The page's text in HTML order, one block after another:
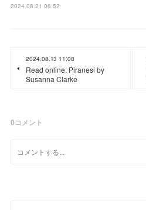
2024.08.21 06:52
2024.08.13 11:08
Read online: Piranesi by
Susanna Clarke
0コメント